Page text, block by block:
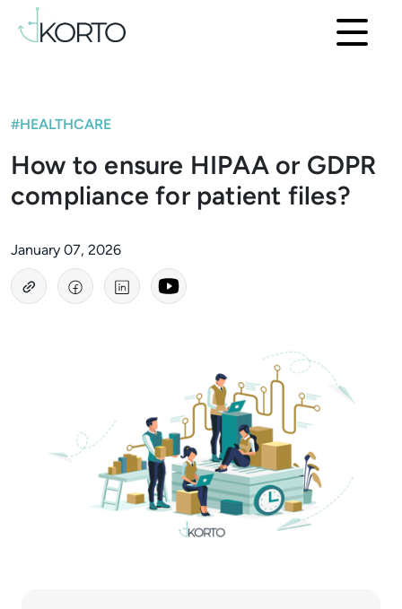
#HEALTHCARE
How to ensure HIPAA or GDPR
compliance for patient files?
January 07, 2026